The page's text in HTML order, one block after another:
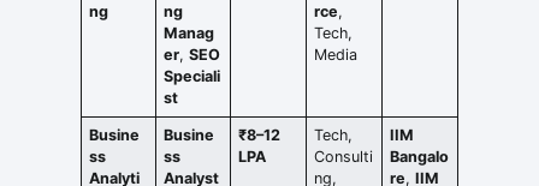
ng
ng
Manag
er,SEO
Speciali
st
rce,
Tech,
Media
Busine
ss
Analyti
Busine
ss
Analyst
₹8–12
LPA
Tech,
Consulti
ng,
IIM
Bangalo
re,IIM